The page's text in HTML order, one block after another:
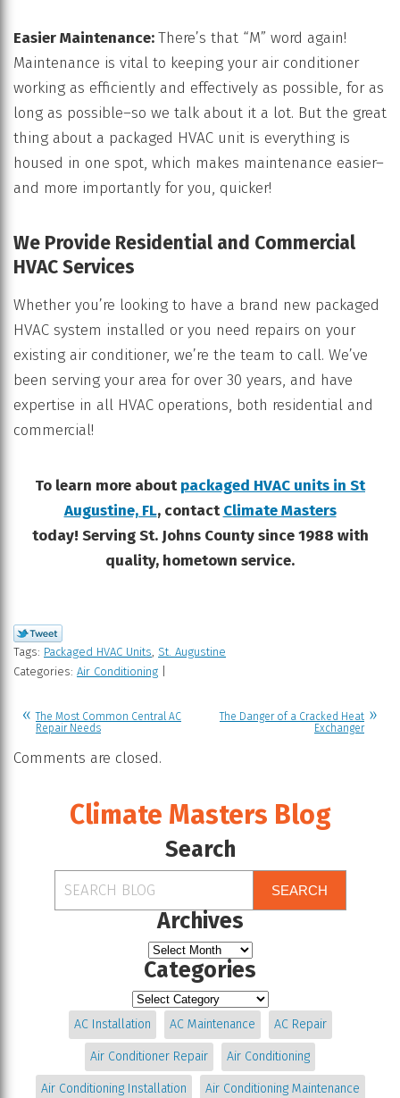
Easier Maintenance:There’s that “M” word again!
Maintenance is vital to keeping your air conditioner
working as efficiently and effectively as possible, for as
long as possible–so we talk about it a lot. But the great
thing about a packaged HVAC unit is everything is
housed in one spot, which makes maintenance easier–
and more importantly for you, quicker!
We Provide Residential and Commercial
HVAC Services
Whether you’re looking to have a brand new packaged
HVAC system installed or you need repairs on your
existing air conditioner, we’re the team to call. We’ve
been serving your area for over 30 years, and have
expertise in all HVAC operations, both residential and
commercial!
To learn more aboutpackaged HVAC units in St
Augustine, FL, contactClimate Masters
today! Serving St. Johns County since 1988 with
quality, hometown service.
Tags: Packaged HVAC Units, St. Augustine
Categories: Air Conditioning
The Most Common Central AC
Repair Needs
The Danger of a Cracked Heat
Exchanger
Comments are closed.
Climate Masters Blog
Search
SEARCH
Archives
Categories
AC Installation AC Maintenance AC Repair
Air Conditioner Repair Air Conditioning
Air Conditioning Installation Air Conditioning Maintenance